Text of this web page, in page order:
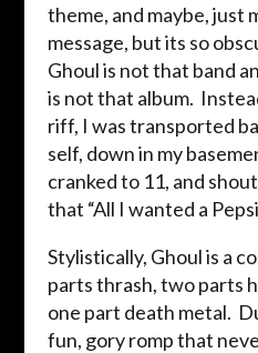
theme, and maybe, just
message, but its so
Ghoul is not that band
is not that album.
riff, I was transported
self, down in my
cranked to 11, and
that “All I wanted a
Stylistically, Ghoul is a
parts thrash, two parts
one part death metal.
fun, gory romp that